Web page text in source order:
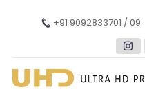
+91 9092833701 / 09